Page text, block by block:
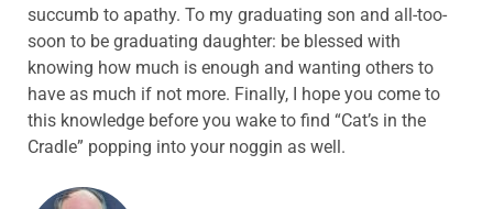
succumb to apathy. To my graduating son and all-too-
soon to be graduating daughter: be blessed with
knowing how much is enough and wanting others to
have as much if not more. Finally, I hope you come to
this knowledge before you wake to find “Cat’s in the
Cradle” popping into your noggin as well.